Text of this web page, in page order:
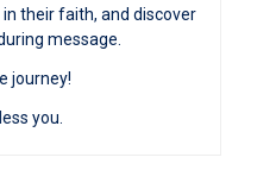
their faith, and discover
message.
journey!
you.